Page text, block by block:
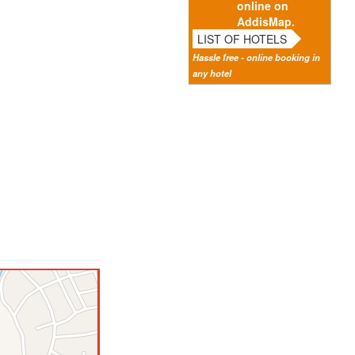
online on
AddisMap.
LIST OF HOTELS
Hassle free - online booking in
any hotel